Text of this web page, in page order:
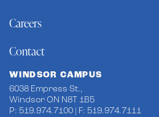
Careers
Contact
WINDSOR CAMPUS
6038 Empress St.,
Windsor ON N8T 1B5
P: 519.974.7100 | F: 519.974.7111